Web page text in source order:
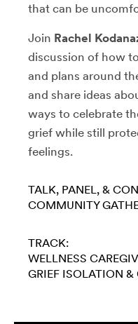
that can be
Join Rachel
discussion of how
and plans around
and share ideas
ways to celebrate
grief while still
feelings.
TALK, PANEL, &
COMMUNITY
TRACK:
WELLNESS
GRIEF ISOLATION &